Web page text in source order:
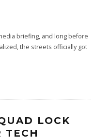
briefing, and long before
the streets officially got
LOCK
TECH